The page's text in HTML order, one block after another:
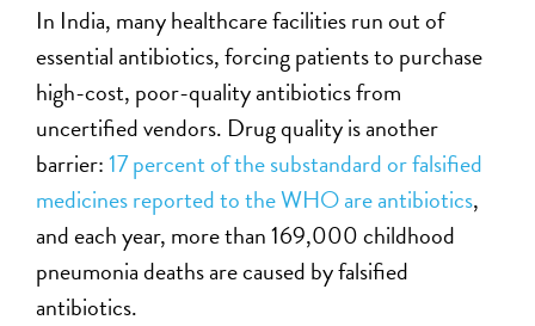
In India, many healthcare facilities run out of
essential antibiotics, forcing patients to purchase
high-cost, poor-quality antibiotics from
uncertified vendors. Drug quality is another
barrier:17 percent of the substandard or falsified
medicines reported to the WHO are antibiotics,
and each year, more than 169,000 childhood
pneumonia deaths are caused by falsified
antibiotics.